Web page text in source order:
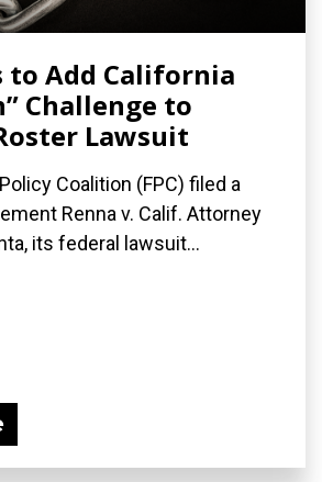
to Add California
Challenge to
Lawsuit
Coalition (FPC) filed a
Renna v. Calif. Attorney
its federal lawsuit...